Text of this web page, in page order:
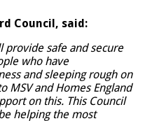
Council, said:
provide safe and secure
who have
and sleeping rough on
MSV and Homes England
on this. This Council
helping the most